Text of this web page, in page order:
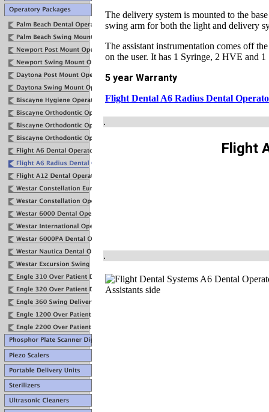
The delivery system is mounted to the
swing arm for both the light and delivery
The assistant instrumentation comes off
on the user. It has 1 Syringe, 2 HVE and 1
5 year Warranty
Flight Dental A6 Radius Dental
.
Flight
.